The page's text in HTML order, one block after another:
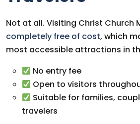
Not at all. Visiting Christ Church
completely free of cost, which
most accessible attractions in
No entry fee
Open to visitors
Suitable for families,
travelers